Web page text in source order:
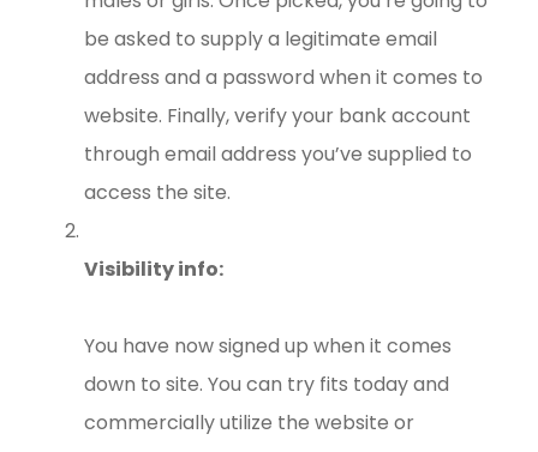
be asked to supply a legitimate email
address and a password when it comes to
website. Finally, verify your bank account
through email address you’ve supplied to
access the site.
Visibility info:
You have now signed up when it comes
down to site. You can try fits today and
commercially utilize the website or